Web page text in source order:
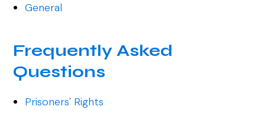
General
Frequently Asked
Questions
Prisoners' Rights